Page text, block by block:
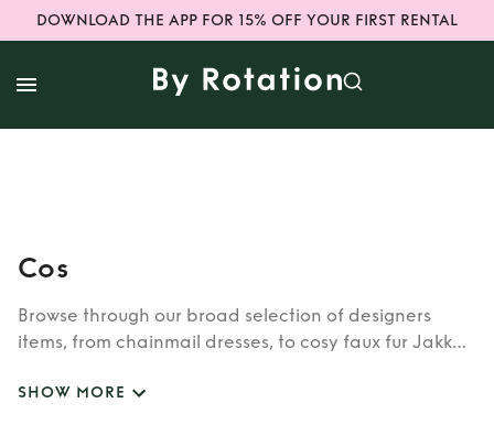
DOWNLOAD THE APP FOR 15% OFF YOUR FIRST RENTAL
Cos
Browse through our broad selection of designers
items, from chainmail dresses, to cosy faux fur Jakke
such as Burberry, Dior, Fendi, or newer designers like
SHOW MORE